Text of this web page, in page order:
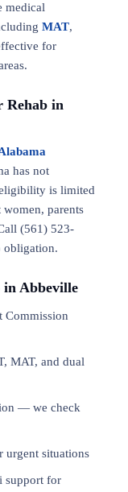
medical
MAT,
for
Rehab in
has not
is limited
parents
(561) 523-
in Abbeville
Commission
MAT, and dual
— we check
urgent situations
support for